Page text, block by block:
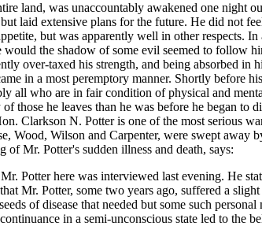
land, was unaccountably awakened one night
laid extensive plans for the future. He did not
but was apparently well in other respects.
the shadow of some evil seemed to follow
over-taxed his strength, and being absorbed
in a most peremptory manner. Shortly before
all who are in fair condition of physical and
those he leaves than he was before he began to
Clarkson N. Potter is one of the most serious
Wood, Wilson and Carpenter, were swept
Mr. Potter's sudden illness and death, says:
Potter here was interviewed last evening. He
Mr. Potter, some two years ago, suffered a
of disease that needed but some such
in a semi-unconscious state led to the